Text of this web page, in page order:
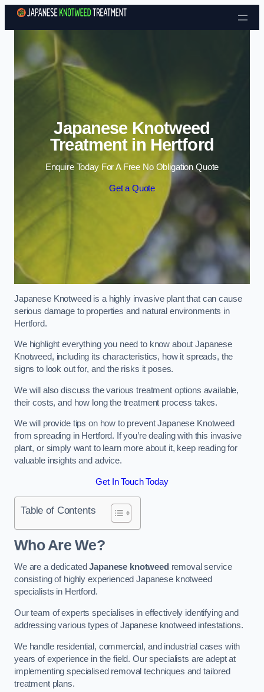
Skip to content
Japanese Knotweed
Treatment in Hertford
Enquire Today For A Free No Obligation Quote
Get a Quote
Japanese Knotweed is a highly invasive plant that can cause
serious damage to properties and natural environments in
Hertford.
We highlight everything you need to know about Japanese
Knotweed, including its characteristics, how it spreads, the
signs to look out for, and the risks it poses.
We will also discuss the various treatment options available,
their costs, and how long the treatment process takes.
We will provide tips on how to prevent Japanese Knotweed
from spreading in Hertford. If you’re dealing with this invasive
plant, or simply want to learn more about it, keep reading for
valuable insights and advice.
Get In Touch Today
Table of Contents
Who Are We?
We are a dedicatedJapanese knotweed removal service
consisting of highly experienced Japanese knotweed
specialists in Hertford.
Our team of experts specialises in effectively identifying and
addressing various types of Japanese knotweed infestations.
We handle residential, commercial, and industrial cases with
years of experience in the field. Our specialists are adept at
implementing specialised removal techniques and tailored
treatment plans.